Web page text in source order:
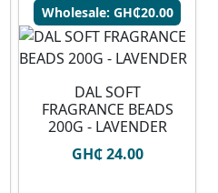
Wholesale: GH₵20.00
DAL SOFT
FRAGRANCE BEADS
200G - LAVENDER
GH₵ 24.00